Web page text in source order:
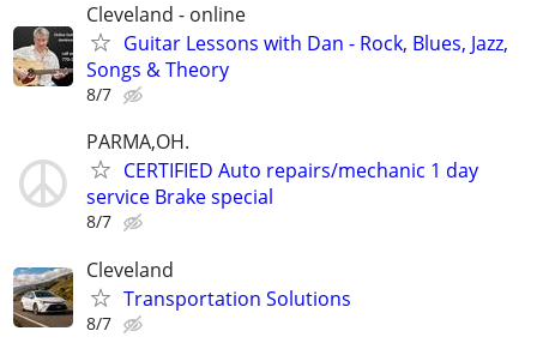
Cleveland - online
Guitar Lessons with Dan - Rock, Blues, Jazz,
Songs & Theory
8/7
PARMA,OH.
CERTIFIED Auto repairs/mechanic 1 day
service Brake special
8/7
Cleveland
Transportation Solutions
8/7